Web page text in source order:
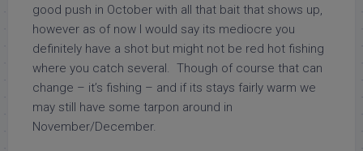
good push in October with all that bait that shows up,
however as of now I would say its mediocre you
definitely have a shot but might not be red hot fishing
where you catch several. Though of course that can
change – it’s fishing – and if its stays fairly warm we
may still have some tarpon around in
November/December.